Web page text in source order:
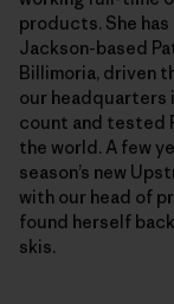
products. She
Jackson-based
Billimoria, driven
our headquarters
count and tested
the world. A few
season’s new
with our head of
found herself
skis.